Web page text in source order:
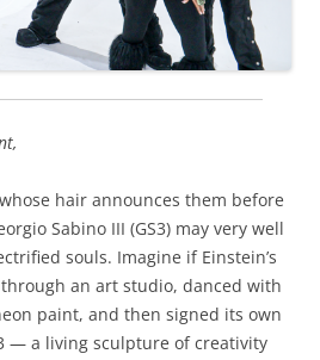
hair announces them before
Sabino III (GS3) may very well
souls. Imagine if Einstein’s
an art studio, danced with
paint, and then signed its own
— a living sculpture of creativity